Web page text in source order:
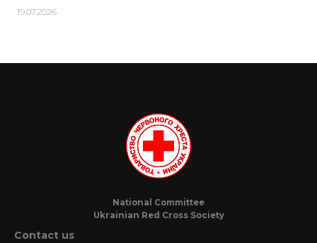
19.07.2026
National Committee
Ukrainian Red Cross Society
Contact us